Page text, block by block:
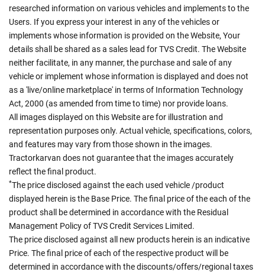
researched information on various vehicles and implements to the
Users. If you express your interest in any of the vehicles or
implements whose information is provided on the Website, Your
details shall be shared as a sales lead for TVS Credit. The Website
neither facilitate, in any manner, the purchase and sale of any
vehicle or implement whose information is displayed and does not
as a 'live/online marketplace' in terms of Information Technology
Act, 2000 (as amended from time to time) nor provide loans.
All images displayed on this Website are for illustration and
representation purposes only. Actual vehicle, specifications, colors,
and features may vary from those shown in the images.
Tractorkarvan does not guarantee that the images accurately
reflect the final product.
*The price disclosed against the each used vehicle /product
displayed herein is the Base Price. The final price of the each of the
product shall be determined in accordance with the Residual
Management Policy of TVS Credit Services Limited.
The price disclosed against all new products herein is an indicative
Price. The final price of each of the respective product will be
determined in accordance with the discounts/offers/regional taxes